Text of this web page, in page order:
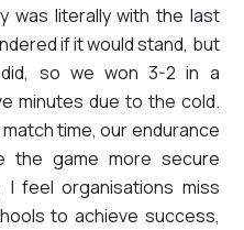
was literally with the last
if it would stand, but
so we won 3-2 in a
minutes due to the cold.
time, our endurance
the game more secure
I feel organisations miss
to achieve success,